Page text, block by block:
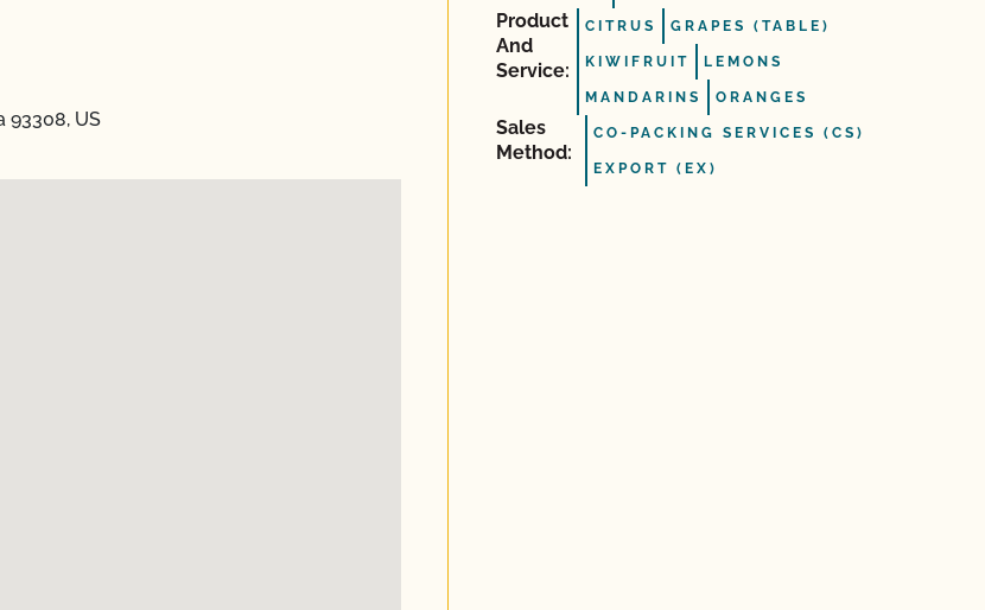
93308, US
Product
And
Service:
CITRUS GRAPES (TABLE)
KIWIFRUIT LEMONS
MANDARINS ORANGES
Sales
Method:
CO-PACKING SERVICES (CS)
EXPORT (EX)